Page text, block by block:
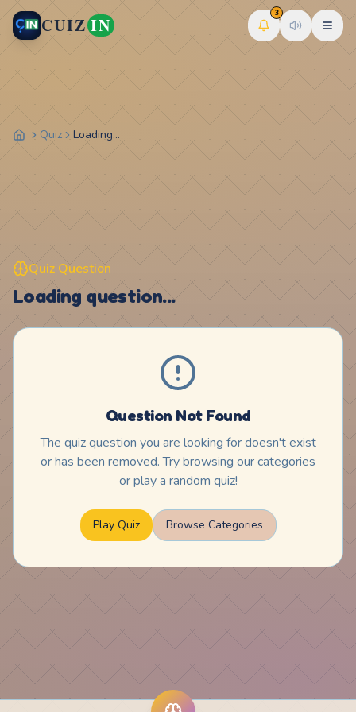
CUIZ IN
3
Quiz Loading...
Quiz Question
Loading question...
Question Not Found
The quiz question you are looking for doesn't exist
or has been removed. Try browsing our categories
or play a random quiz!
Play Quiz Browse Categories